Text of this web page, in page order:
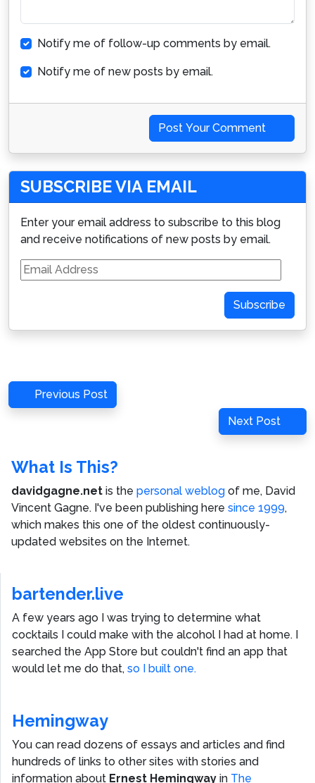
Notify me of follow-up comments by email.
Notify me of new posts by email.
Post Your Comment
SUBSCRIBE VIA EMAIL
Enter your email address to subscribe to this blog
and receive notifications of new posts by email.
Email
Address
Subscribe
Post
navigation
Previous
Post
Previous Post
Next
Post
Next Post
What Is This?
davidgagne.net is the personal weblog of me, David
Vincent Gagne. I've been publishing here since 1999,
which makes this one of the oldest continuously-
updated websites on the Internet.
bartender.live
A few years ago I was trying to determine what
cocktails I could make with the alcohol I had at home. I
searched the App Store but couldn't find an app that
would let me do that, so I built one.
Hemingway
You can read dozens of essays and articles and find
hundreds of links to other sites with stories and
information about Ernest Hemingway in The